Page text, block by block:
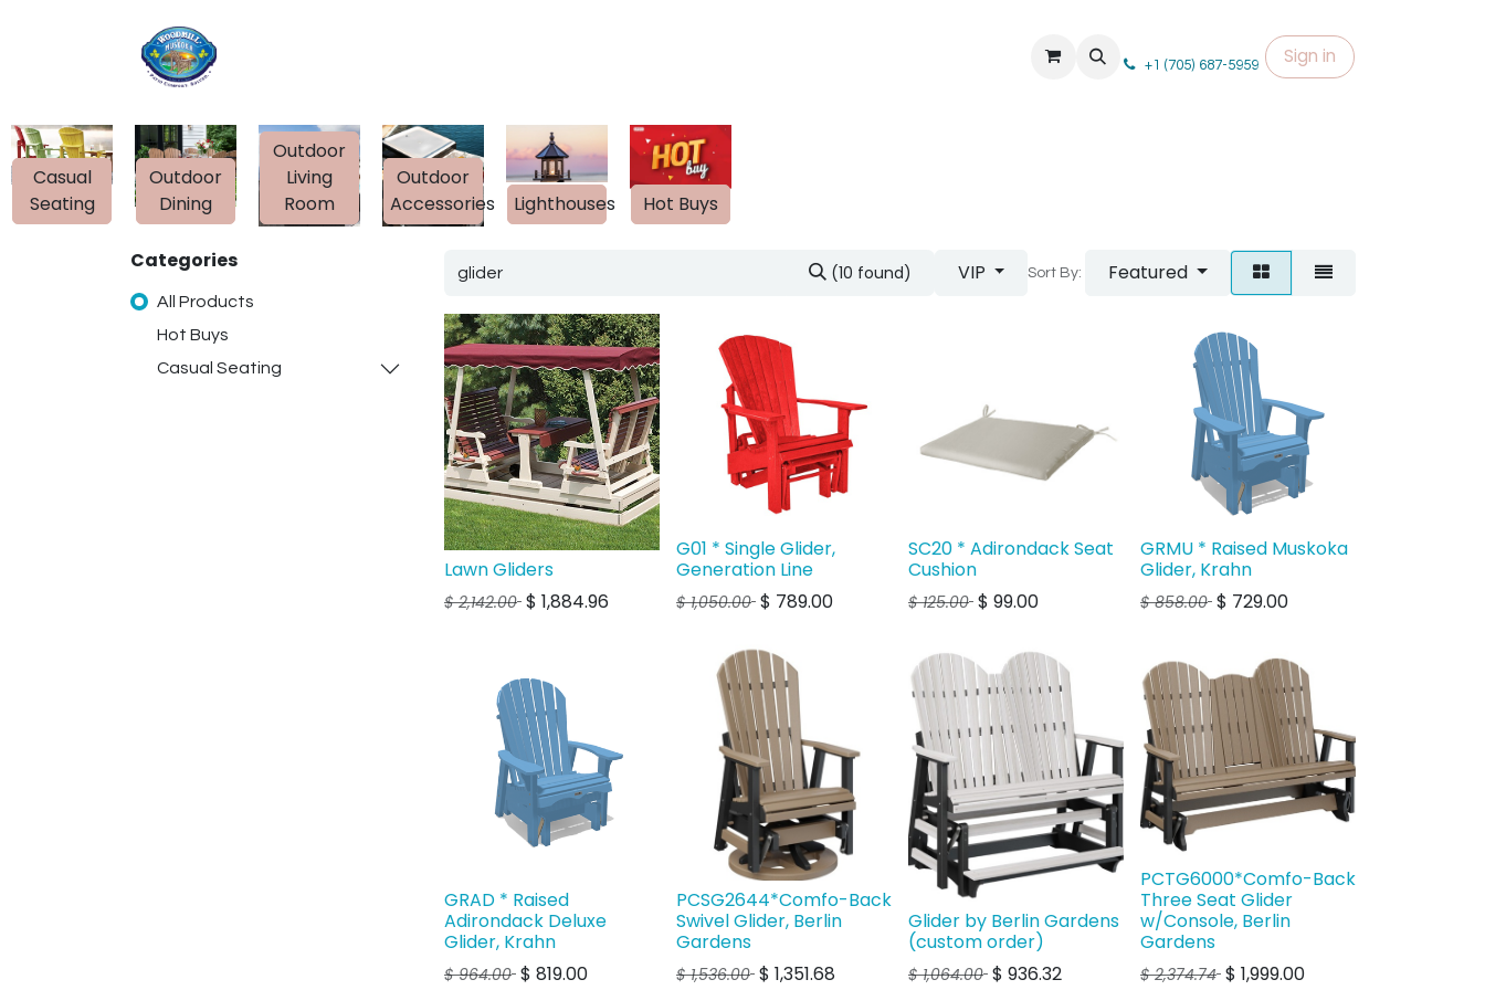
+1 (705) 687-5959 Sign in
Outdoor
Dining
Casual
Seating
Outdoor
Living
Room
Outdoor
Accessories
Lighthouses Hot Buys
Categories
All Products
Hot Buys
Casual Seating
(10 found) VIP Sort By: Featured
Lawn Gliders
$2,142.00 $ 1,884.96
G01 * Single Glider,
Generation Line
$1,050.00 $ 789.00
SC20 * Adirondack Seat
Cushion
$125.00 $ 99.00
GRMU * Raised Muskoka
Glider, Krahn
$858.00 $ 729.00
GRAD * Raised
Adirondack Deluxe
Glider, Krahn
$964.00 $ 819.00
PCSG2644*Comfo-Back
Swivel Glider, Berlin
Gardens
$1,536.00 $ 1,351.68
Glider by Berlin Gardens
(custom order)
$1,064.00 $ 936.32
PCTG6000*Comfo-Back
Three Seat Glider
w/Console, Berlin
Gardens
$2,374.74 $ 1,999.00